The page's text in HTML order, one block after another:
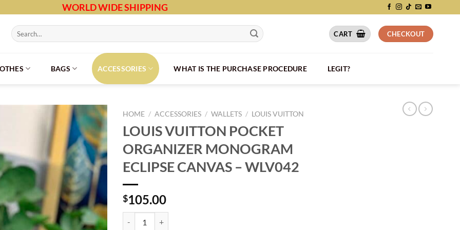
WORLD WIDE SHIPPING
Search
for:
CART CHECKOUT
BAGS ACCESSORIES WHAT IS THE PURCHASE PROCEDURE LEGIT?
HOME / ACCESSORIES / WALLETS / LOUIS VUITTON
LOUIS VUITTON POCKET
ORGANIZER MONOGRAM
ECLIPSE CANVAS – WLV042
$105.00